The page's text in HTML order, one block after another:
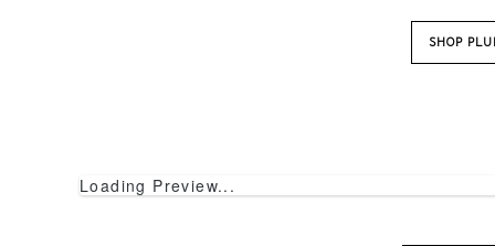
SHOP
Loading Preview...